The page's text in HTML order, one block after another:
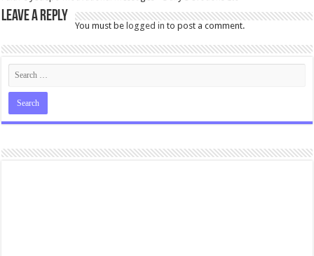
Leave a Reply
You must belogged in to post a comment.